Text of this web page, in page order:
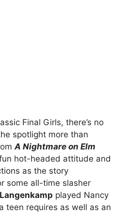
Final Girls, there’s no
spotlight more than
A Nightmare on Elm
hot-headed attitude and
as the story
some all-time slasher
played Nancy
teen requires as well as an